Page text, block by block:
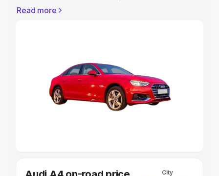
Registration Cost, Insurance Cost. Explore the complete
Explore Cars by Price Range
Cars Under 4 Lakhs|Cars Under 5 Lakhs|Cars Under 6
Cars Under 7 Lakhs|Cars Under 8 Lakhs
Under 10 Lakhs|Cars Under 20 Lakhs
Read more
City